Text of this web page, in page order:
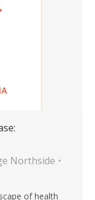
Northside
of health